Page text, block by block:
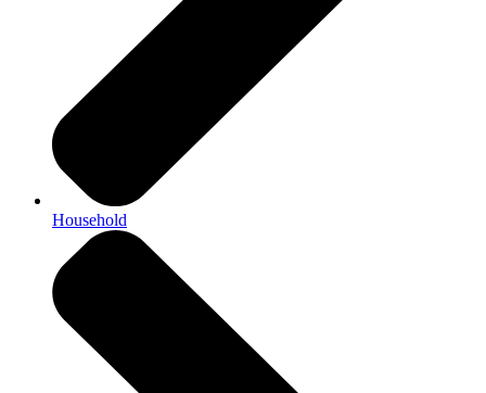
Household